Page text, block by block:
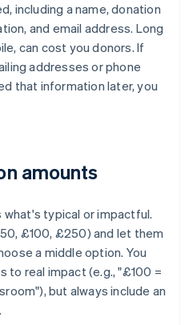
including a name, donation
and email address. Long
can cost you donors. If
addresses or phone
that information later, you
amounts
typical or impactful.
£100, £250) and let them
a middle option. You
to real impact (e.g., "£100 =
but always include an